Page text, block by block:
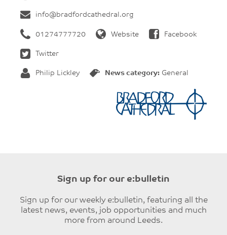
info@bradfordcathedral.org
01274777720 Website Facebook
Twitter
Philip Lickley News category: General
Sign up for our e:bulletin
Sign up for our weekly e:bulletin, featuring all the
latest news, events, job opportunities and much
more from around Leeds.